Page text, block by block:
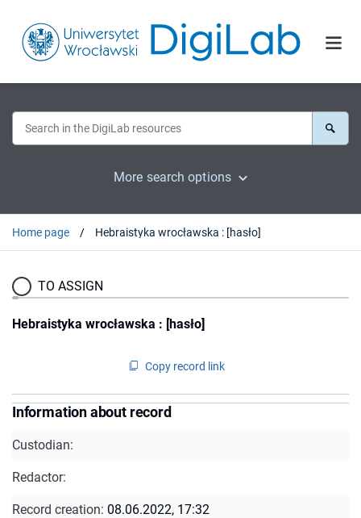
More search options
Home page Hebraistyka wrocławska : [hasło]
TO ASSIGN
Hebraistyka wrocławska : [hasło]
Copy record link
Information about record
Custodian:
Redactor:
Record creation: 08.06.2022, 17:32